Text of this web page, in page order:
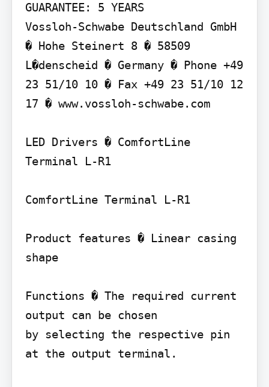
GUARANTEE: 5 YEARS
Vossloh-Schwabe Deutschland GmbH
� Hohe Steinert 8 � 58509
L�denscheid � Germany � Phone +49
23 51/10 10 � Fax +49 23 51/10 12
17 � www.vossloh-schwabe.com
LED Drivers � ComfortLine
Terminal L-R1
ComfortLine Terminal L-R1
Product features � Linear casing
shape
Functions � The required current
output can be chosen
by selecting the respective pin
at the output terminal.